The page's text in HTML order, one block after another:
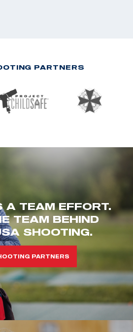
PARTNERS
A TEAM EFFORT.
TEAM BEHIND
SHOOTING.
PARTNERS